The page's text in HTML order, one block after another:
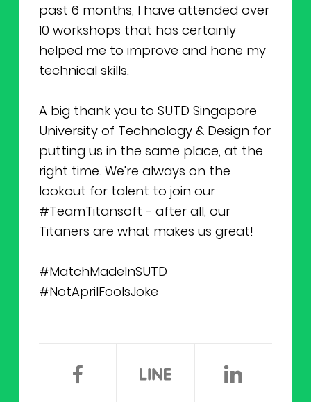
past 6 months, I have attended over
10 workshops that has certainly
helped me to improve and hone my
technical skills.
A big thank you to SUTD Singapore
University of Technology & Design for
putting us in the same place, at the
right time. We're always on the
lookout for talent to join our
#TeamTitansoft - after all, our
Titaners are what makes us great!
#MatchMadeInSUTD
#NotAprilFoolsJoke